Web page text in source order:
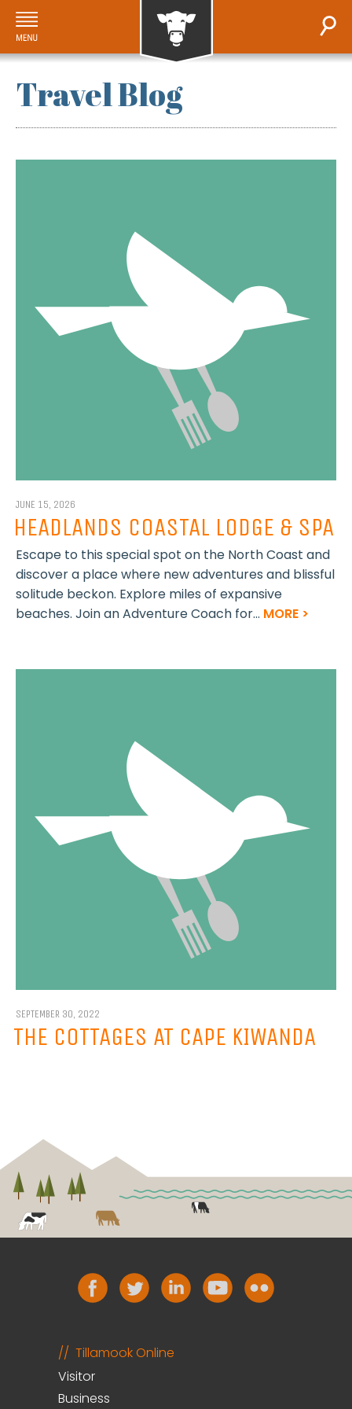
Travel Blog
JUNE 15, 2026
HEADLANDS COASTAL LODGE & SPA
Escape to this special spot on the North Coast and
discover a place where new adventures and blissful
solitude beckon. Explore miles of expansive
beaches. Join an Adventure Coach for... MORE >
SEPTEMBER 30, 2022
THE COTTAGES AT CAPE KIWANDA
Tillamook Online
Visitor
Business